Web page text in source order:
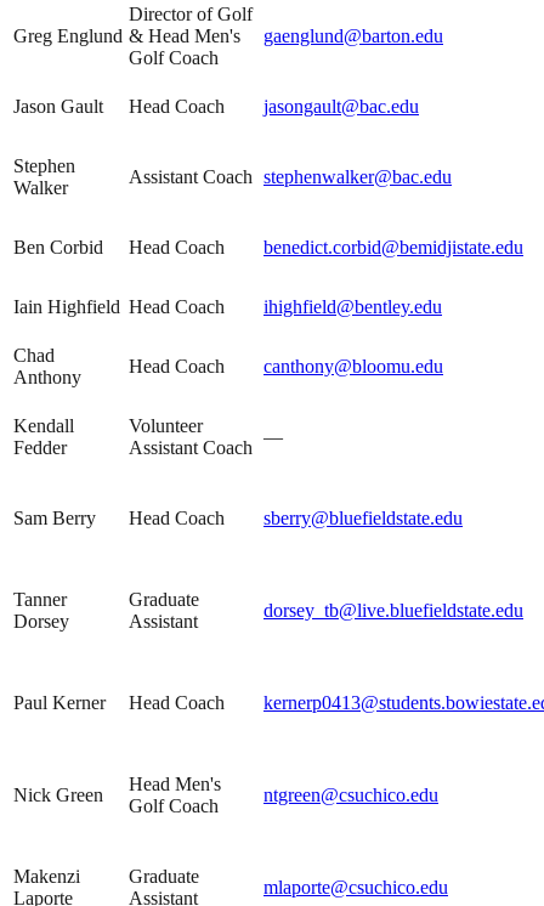
Greg Englund
Director of Golf
& Head Men's
Golf Coach
gaenglund@barton.edu
Jason Gault Head Coach jasongault@bac.edu
Stephen
Walker
Assistant Coach stephenwalker@bac.edu
Ben Corbid Head Coach benedict.corbid@bemidjistate.edu
Iain Highfield Head Coach ihighfield@bentley.edu
Chad
Anthony
Head Coach canthony@bloomu.edu
Kendall
Fedder
Volunteer
Assistant Coach
—
Sam Berry Head Coach sberry@bluefieldstate.edu
Tanner
Dorsey
Graduate
Assistant
dorsey_tb@live.bluefieldstate.edu
Paul Kerner Head Coach
Nick Green
Head Men's
Golf Coach
ntgreen@csuchico.edu
Makenzi
Laporte
Graduate
Assistant
mlaporte@csuchico.edu